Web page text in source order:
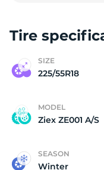
Tire
SIZE
225/55R18
MODEL
Ziex ZE001 A/S
SEASON
Winter